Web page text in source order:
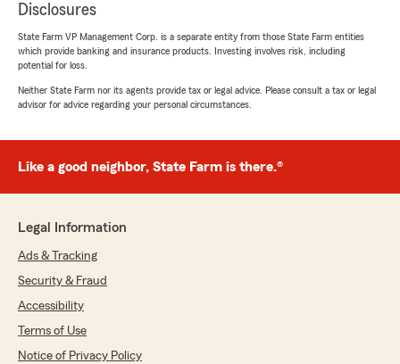
paty Rodriguez
July 10, 2026
rating by paty Rodriguez
Ortega, and she was incredibly helpful with all
question I had with patience and kindness,
very professional, friendly, and truly cares
about her clients. I highly recommend Berenice
service. She deserves 100% recommendation!"
Disclosures
State Farm VP Management Corp. is a separate entity from those State Farm entities
which provide banking and insurance products. Investing involves risk, including
potential for loss.
Neither State Farm nor its agents provide tax or legal advice. Please consult a tax or legal
advisor for advice regarding your personal circumstances.
Like a good neighbor, State Farm is there.®
Legal Information
Ads & Tracking
Security & Fraud
Accessibility
Terms of Use
Notice of Privacy Policy